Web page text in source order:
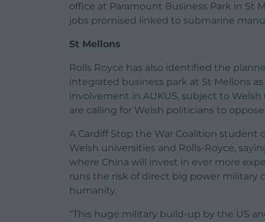
office at Paramount Business Park in St
jobs promised linked to submarine
St Mellons
Rolls Royce has also identified the
integrated business park at St Mellons
involvement in AUKUS, subject to
are calling for Welsh politicians to
A Cardiff Stop the War Coalition
Welsh universities and Rolls-Royce,
where China will invest in ever more
runs the risk of direct big power military
humanity.
“This huge military build-up by the US